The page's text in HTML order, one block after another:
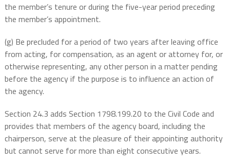
the member’s tenure or during the five-year period preceding
the member’s appointment.
(g) Be precluded for a period of two years after leaving office
from acting, for compensation, as an agent or attorney for, or
otherwise representing, any other person in a matter pending
before the agency if the purpose is to influence an action of
the agency.
Section 24.3 adds Section 1798.199.20 to the Civil Code and
provides that members of the agency board, including the
chairperson, serve at the pleasure of their appointing authority
but cannot serve for more than eight consecutive years.